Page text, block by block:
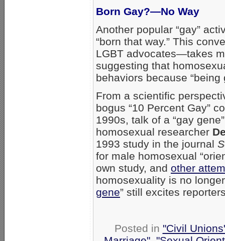
Born Gay?—No Way
Another popular “gay”
“born that way.” This
LGBT advocates—takes
suggesting that
behaviors because “being
From a scientific
bogus “10 Percent Gay”
1990s, talk of a “gay
homosexual researcher
1993 study in the journal
for male homosexual
own study, and other
homosexuality is no
gene” still excites
Posted in "Civil